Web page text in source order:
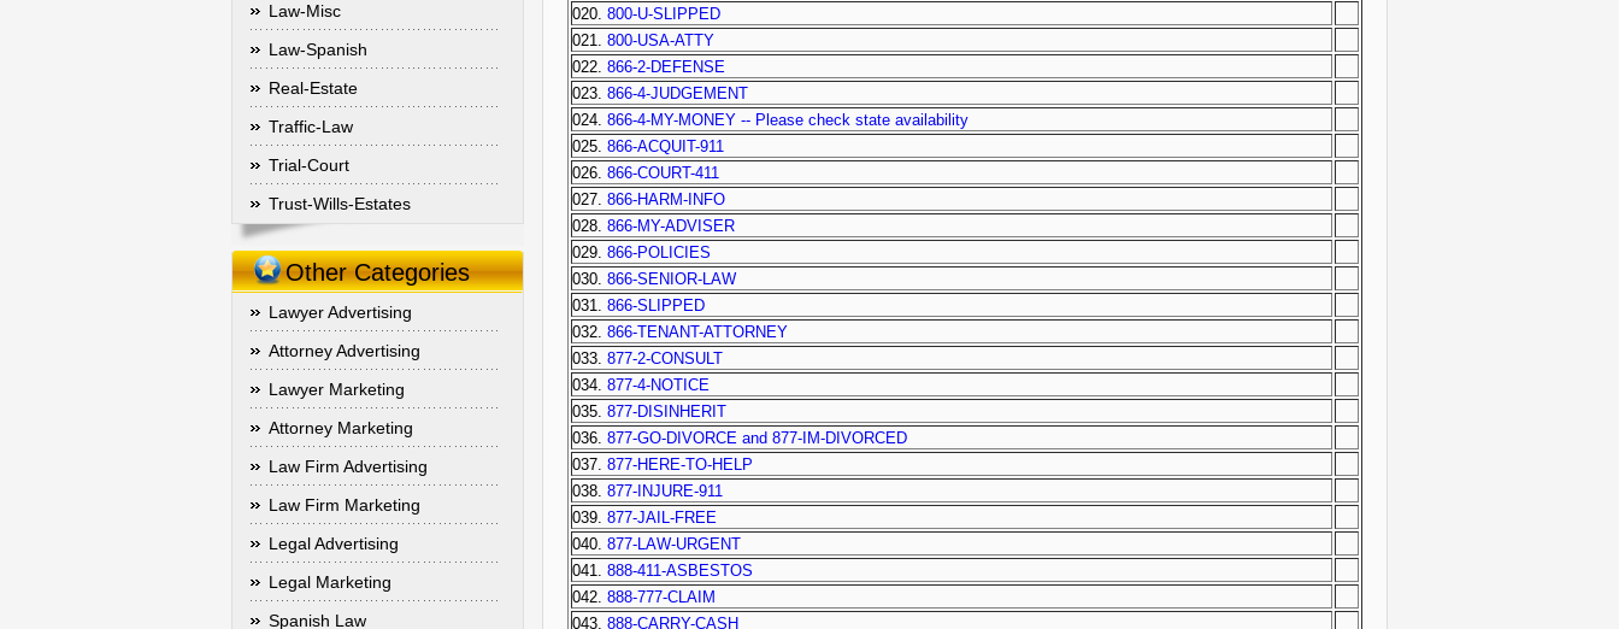
Law-Misc
Law-Spanish
Real-Estate
Traffic-Law
Trial-Court
Trust-Wills-Estates
Other Categories
Lawyer Advertising
Attorney Advertising
Lawyer Marketing
Attorney Marketing
Law Firm Advertising
Law Firm Marketing
Legal Advertising
Legal Marketing
Spanish Law
020. 800-U-SLIPPED
021. 800-USA-ATTY
022. 866-2-DEFENSE
023. 866-4-JUDGEMENT
024. 866-4-MY-MONEY -- Please check state availability
025. 866-ACQUIT-911
026. 866-COURT-411
027. 866-HARM-INFO
028. 866-MY-ADVISER
029. 866-POLICIES
030. 866-SENIOR-LAW
031. 866-SLIPPED
032. 866-TENANT-ATTORNEY
033. 877-2-CONSULT
034. 877-4-NOTICE
035. 877-DISINHERIT
036. 877-GO-DIVORCE and 877-IM-DIVORCED
037. 877-HERE-TO-HELP
038. 877-INJURE-911
039. 877-JAIL-FREE
040. 877-LAW-URGENT
041. 888-411-ASBESTOS
042. 888-777-CLAIM
043. 888-CARRY-CASH